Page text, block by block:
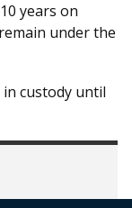
years on
under the
custody until